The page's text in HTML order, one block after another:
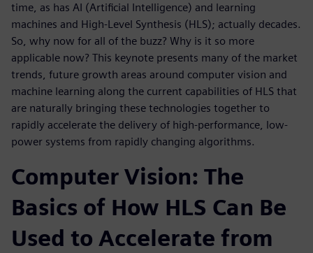
time, as has AI (Artificial Intelligence) and learning
machines and High-Level Synthesis (HLS); actually decades.
So, why now for all of the buzz? Why is it so more
applicable now? This keynote presents many of the market
trends, future growth areas around computer vision and
machine learning along the current capabilities of HLS that
are naturally bringing these technologies together to
rapidly accelerate the delivery of high-performance, low-
power systems from rapidly changing algorithms.
Computer Vision: The
Basics of How HLS Can Be
Used to Accelerate from